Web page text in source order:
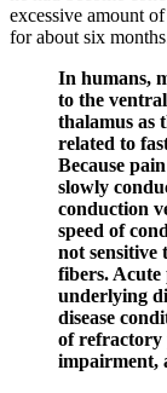
excessive amount
for about six
In humans,
to the
thalamus as
related to
Because
slowly
conduction
speed of
not sensitive
fibers. Acute
underlying
disease
of refractory
impairment,